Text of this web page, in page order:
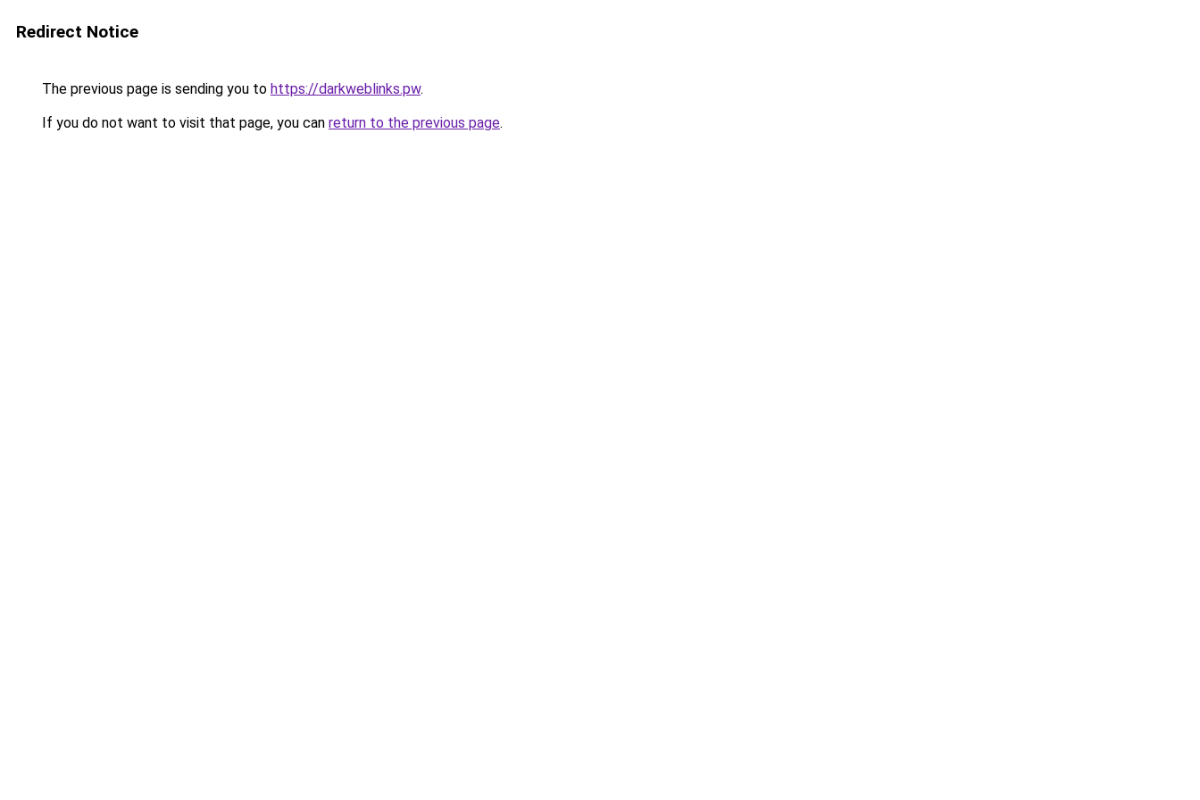
Redirect Notice
The previous page is sending you to https://darkweblinks.pw.
If you do not want to visit that page, you can return to the previous page.